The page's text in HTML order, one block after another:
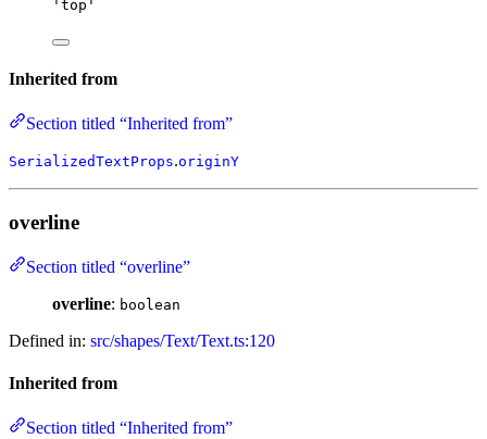
' top '
Inherited from
Section titled “Inherited from”
SerializedTextProps.originY
overline
Section titled “overline”
overline: boolean
Defined in: src/shapes/Text/Text.ts:120
Inherited from
Section titled “Inherited from”